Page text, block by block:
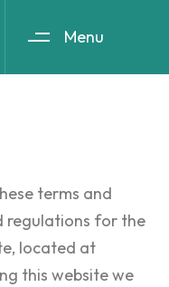
Menu
terms and
regulations for the
located at
this website we